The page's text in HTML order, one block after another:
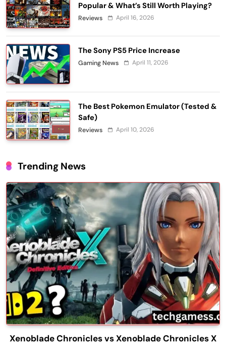
Popular & What’s Still Worth Playing?
Reviews April 16, 2026
The Sony PS5 Price Increase
Gaming News April 11, 2026
The Best Pokemon Emulator (Tested &
Safe)
Reviews April 10, 2026
Trending News
Xenoblade Chronicles vs Xenoblade Chronicles X